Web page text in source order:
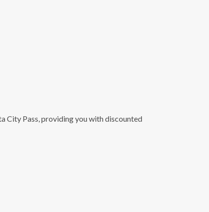
City Pass, providing you with discounted